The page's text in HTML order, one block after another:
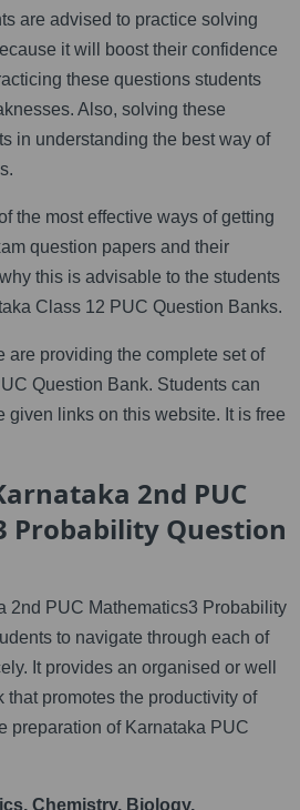
are advised to practice solving
it will boost their confidence
these questions students
Also, solving these
in understanding the best way of
the most effective ways of getting
question papers and their
this is advisable to the students
Class 12 PUC Question Banks.
are providing the complete set of
Question Bank. Students can
given links on this website. It is free
2nd PUC
Probability Question
2nd PUC Mathematics3 Probability
to navigate through each of
It provides an organised or well
promotes the productivity of
preparation of Karnataka PUC
Chemistry, Biology,